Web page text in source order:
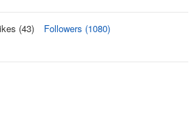
(43)
Followers (1080)